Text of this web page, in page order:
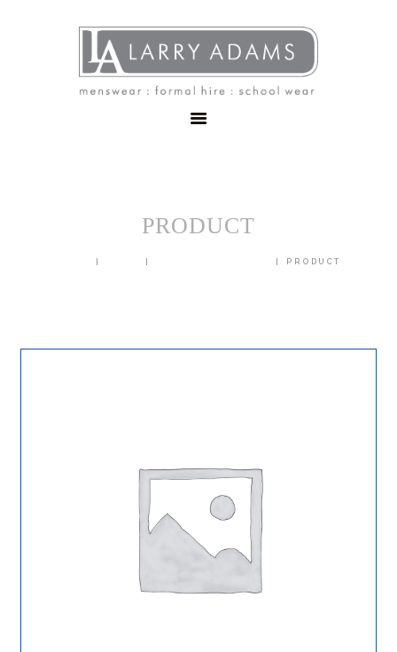
PRODUCT
PRODUCT
MENSWEAR
SCHOOLWEAR
FORMAL WEAR
CONTACT